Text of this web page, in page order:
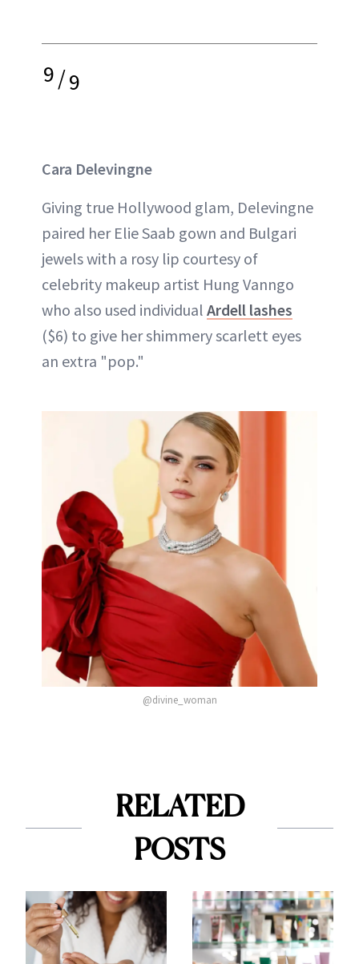
9/9
Cara Delevingne
Giving true Hollywood glam, Delevingne
paired her Elie Saab gown and Bulgari
jewels with a rosy lip courtesy of
celebrity makeup artist Hung Vanngo
who also used individual Ardell lashes
($6) to give her shimmery scarlett eyes
an extra "pop."
@divine_woman
RELATED
POSTS